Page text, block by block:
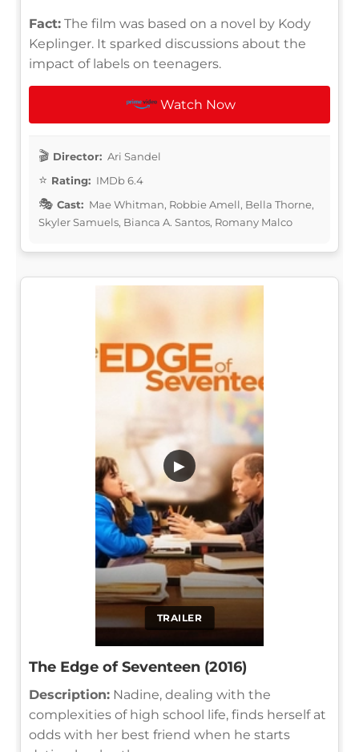
Fact: The film was based on a novel by Kody
Keplinger. It sparked discussions about the
impact of labels on teenagers.
Watch Now
Director: Ari Sandel
Rating: IMDb 6.4
Cast: Mae Whitman, Robbie Amell, Bella Thorne,
Skyler Samuels, Bianca A. Santos, Romany Malco
TRAILER
▶
The Edge of Seventeen (2016)
Description: Nadine, dealing with the
complexities of high school life, finds herself at
odds with her best friend when he starts